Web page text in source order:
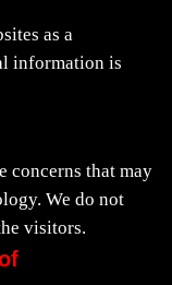
as a
information is
concerns that may
We do not
visitors.